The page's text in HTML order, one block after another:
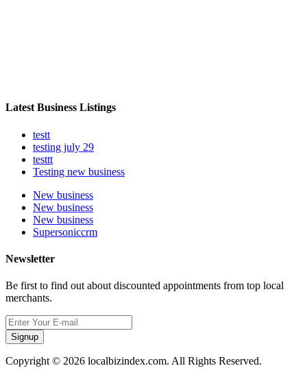
Latest Business Listings
testt
testing july 29
testtt
Testing new business
New business
New business
New business
Supersoniccrm
Newsletter
Be first to find out about discounted appointments from top local
merchants.
Signup
Copyright © 2026 localbizindex.com. All Rights Reserved.